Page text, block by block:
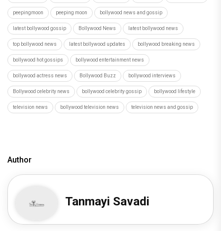
peepingmoon peeping moon bollywood news and gossip
latest bollywood gossip Bollywood News latest bollywood news
top bollywood news latest bollywood updates bollywood breaking news
bollywood hot gossips bollywood entertainment news
bollywood actress news Bollywood Buzz bollywood interviews
Bollywood celebrity news bollywood celebrity gossip bollywood lifestyle
television news bollywood television news television news and gossip
Author
Tanmayi Savadi